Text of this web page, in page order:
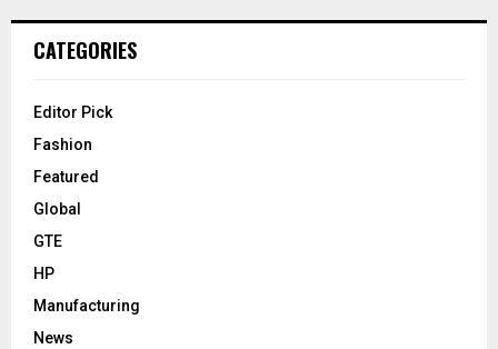
CATEGORIES
Editor Pick
Fashion
Featured
Global
GTE
HP
Manufacturing
News